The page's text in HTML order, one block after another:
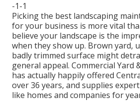
-1-1
Picking the best landscaping
for your business is more vital
believe your landscape is the
when they show up. Brown yard,
badly trimmed surface might
general appeal. Commercial Yard
has actually happily offered
over 36 years, and supplies
like homes and companies for